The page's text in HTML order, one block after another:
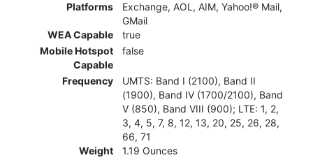
Platforms
Exchange, AOL, AIM, Yahoo!® Mail,
GMail
WEA Capable
true
Mobile Hotspot
Capable
false
Frequency
UMTS: Band I (2100), Band II
(1900), Band IV (1700/2100), Band
V (850), Band VIII (900); LTE: 1, 2,
3, 4, 5, 7, 8, 12, 13, 20, 25, 26, 28,
66, 71
Weight
1.19 Ounces